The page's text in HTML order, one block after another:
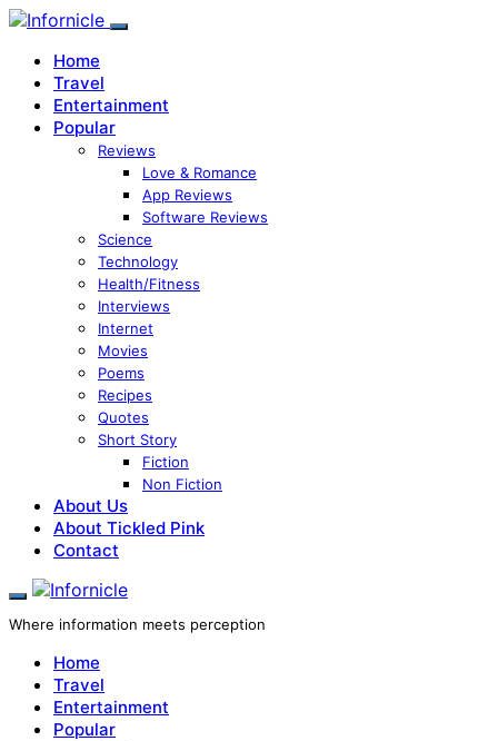
Home
Travel
Entertainment
Popular
Reviews
Love & Romance
App Reviews
Software Reviews
Science
Technology
Health/Fitness
Interviews
Internet
Movies
Poems
Recipes
Quotes
Short Story
Fiction
Non Fiction
About Us
About Tickled Pink
Contact
Where information meets perception
Home
Travel
Entertainment
Popular